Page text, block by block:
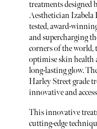
treatments designed
Aesthetician Izabela
tested, award-
and supercharging
corners of the world,
optimise skin health
long-lasting glow.
Harley Street grade
innovative and
This innovative
cutting-edge